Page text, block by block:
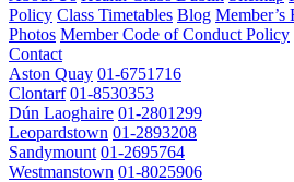
Policy Class Timetables Blog Member’s
Photos Member Code of Conduct Policy
Contact
Aston Quay 01-6751716
Clontarf 01-8530353
Dún Laoghaire 01-2801299
Leopardstown 01-2893208
Sandymount 01-2695764
Westmanstown 01-8025906